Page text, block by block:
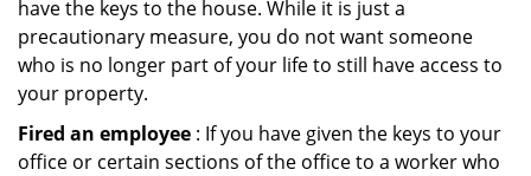
have the keys to the house. While it is just a
precautionary measure, you do not want someone
who is no longer part of your life to still have access to
your property.
Fired an employee : If you have given the keys to your
office or certain sections of the office to a worker who